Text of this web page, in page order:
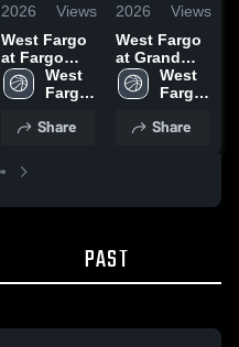
2026
Views
West Fargo
at Fargo
Davies •
Game Recap
2026
West
Fargo
School
Share
2026
Views
West Fargo
at Grand
Forks
Central •
• Feb 20,
West
Fargo
School
Share
PAST